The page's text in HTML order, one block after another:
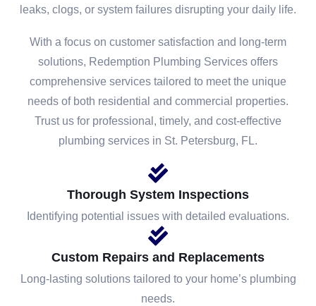
leaks, clogs, or system failures disrupting your daily life.
With a focus on customer satisfaction and long-term
solutions, Redemption Plumbing Services offers
comprehensive services tailored to meet the unique
needs of both residential and commercial properties.
Trust us for professional, timely, and cost-effective
plumbing services in St. Petersburg, FL.
Thorough System Inspections
Identifying potential issues with detailed evaluations.
Custom Repairs and Replacements
Long-lasting solutions tailored to your home’s plumbing
needs.